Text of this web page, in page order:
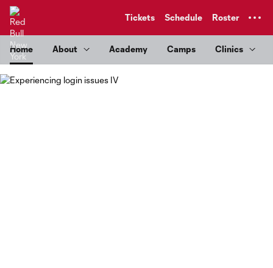
Tickets Schedule Roster
Home About Academy Camps Clinics